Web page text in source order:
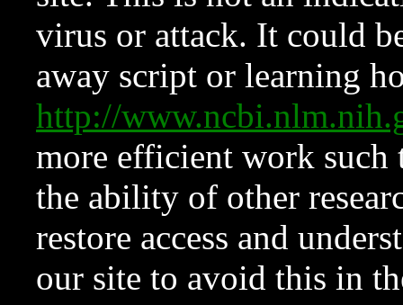
virus or attack. It could
away script or learning
http://
more efficient work such
the ability of other
restore access and
our site to avoid this in